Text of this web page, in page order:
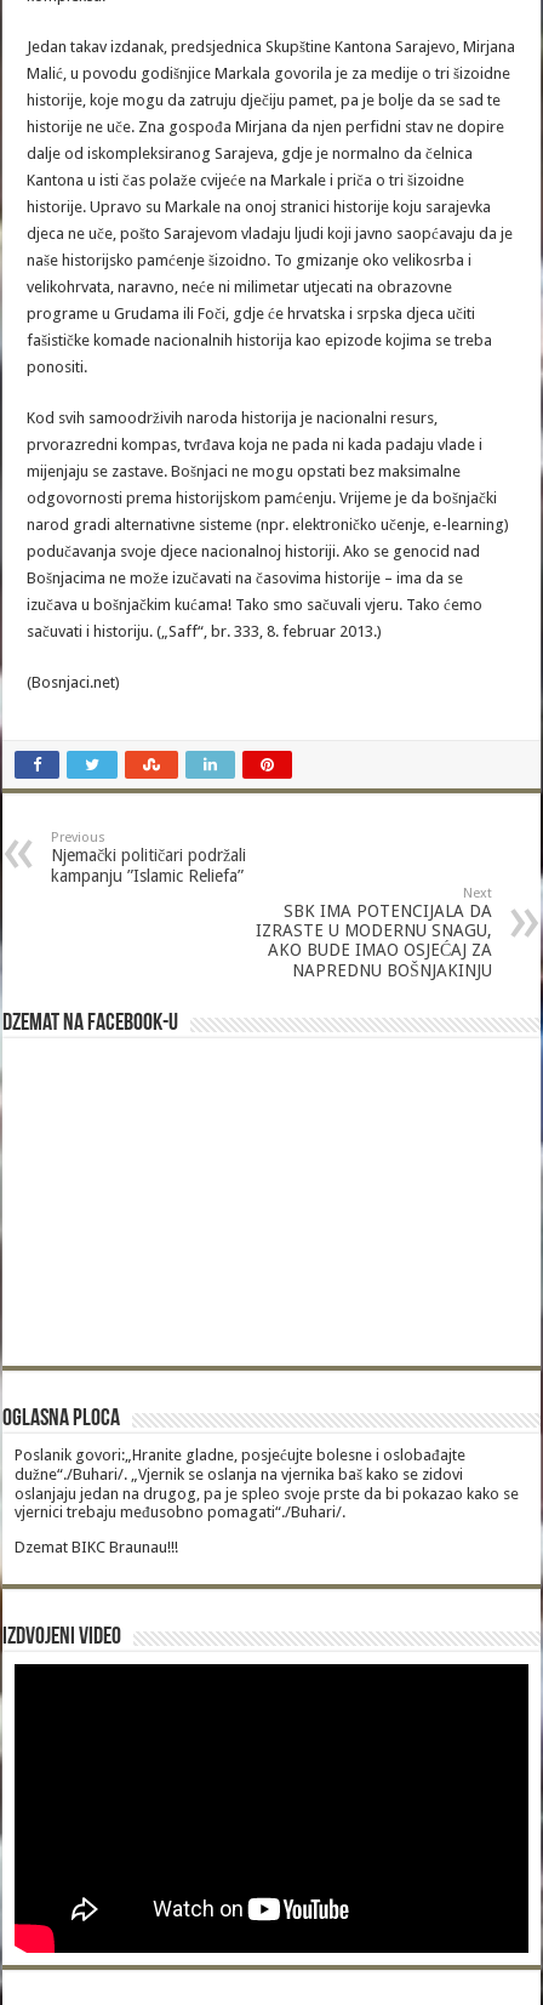
Jedan takav izdanak, predsjednica Skupštine Kantona Sarajevo, Mirjana
Malić, u povodu godišnjice Markala govorila je za medije o tri šizoidne
historije, koje mogu da zatruju dječiju pamet, pa je bolje da se sad te
historije ne uče. Zna gospođa Mirjana da njen perfidni stav ne dopire
dalje od iskompleksiranog Sarajeva, gdje je normalno da čelnica
Kantona u isti čas polaže cvijeće na Markale i priča o tri šizoidne
historije. Upravo su Markale na onoj stranici historije koju sarajevka
djeca ne uče, pošto Sarajevom vladaju ljudi koji javno saopćavaju da je
naše historijsko pamćenje šizoidno. To gmizanje oko velikosrba i
velikohrvata, naravno, neće ni milimetar utjecati na obrazovne
programe u Grudama ili Foči, gdje će hrvatska i srpska djeca učiti
fašističke komade nacionalnih historija kao epizode kojima se treba
ponositi.
Kod svih samoodrživih naroda historija je nacionalni resurs,
prvorazredni kompas, tvrđava koja ne pada ni kada padaju vlade i
mijenjaju se zastave. Bošnjaci ne mogu opstati bez maksimalne
odgovornosti prema historijskom pamćenju. Vrijeme je da bošnjački
narod gradi alternativne sisteme (npr. elektroničko učenje, e-learning)
podučavanja svoje djece nacionalnoj historiji. Ako se genocid nad
Bošnjacima ne može izučavati na časovima historije – ima da se
izučava u bošnjačkim kućama! Tako smo sačuvali vjeru. Tako ćemo
sačuvati i historiju. („Saff“, br. 333, 8. februar 2013.)
(Bosnjaci.net)
Previous
Njemački političari podržali
kampanju ”Islamic Reliefa”
Next
SBK IMA POTENCIJALA DA
IZRASTE U MODERNU SNAGU,
AKO BUDE IMAO OSJEĆAJ ZA
NAPREDNU BOŠNJAKINJU
Dzemat na Facebook-u
Oglasna Ploca
Poslanik govori:„Hranite gladne, posjećujte bolesne i oslobađajte
dužne“./Buhari/. „Vjernik se oslanja na vjernika baš kako se zidovi
oslanjaju jedan na drugog, pa je spleo svoje prste da bi pokazao kako se
vjernici trebaju međusobno pomagati“./Buhari/.
Dzemat BIKC Braunau!!!
Izdvojeni video